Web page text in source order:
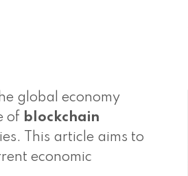
global economy
of blockchain
This article aims to
economic